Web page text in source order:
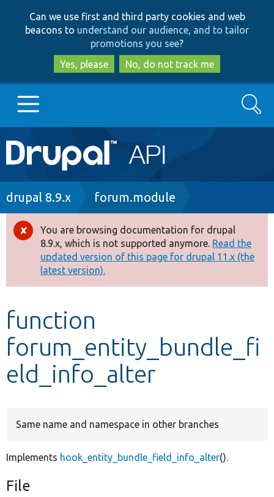
to
main
content
to
search
Can we use first and third party cookies and web
beacons to understand our audience, and to tailor
promotions you see?
Yes, please
No, do not track me
Main
navigation
Go to Drupal.org
Drupal 8+
Other projects
Develop for Drupal
Search
Breadcrumb
drupal 8.9.x forum.module
Error
message
You are browsing documentation for drupal
8.9.x, which is not supported anymore. Read the
updated version of this page for drupal 11.x (the
latest version).
function
forum_entity_bundle_fi
eld_info_alter
Same name and namespace in other branches
Implements hook_entity_bundle_field_info_alter().
File